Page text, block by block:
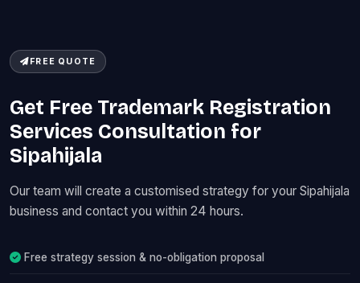
FREE QUOTE
Get Free Trademark Registration
Services Consultation for
Sipahijala
Our team will create a customised strategy for your Sipahijala
business and contact you within 24 hours.
Free strategy session & no-obligation proposal